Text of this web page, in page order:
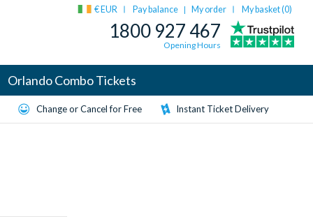
€ EUR Pay balance | My order My basket (0)
1800 927 467
Opening Hours
Orlando Combo Tickets
Change or Cancel for Free Instant Ticket Delivery